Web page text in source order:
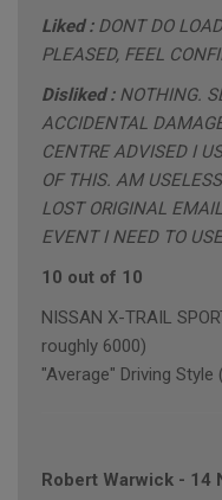
Liked : DONT DO
PLEASED, FEEL
Disliked : NOTHING.
ACCIDENTAL
CENTRE ADVISED I
OF THIS. AM
LOST ORIGINAL
EVENT I NEED TO
10 out of 10
NISSAN X-TRAIL
roughly 6000)
"Average" Driving
Robert Warwick - 14